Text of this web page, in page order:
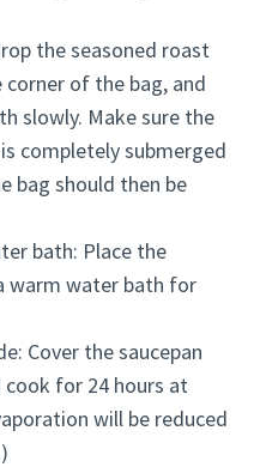
the seasoned roast
corner of the bag, and
slowly. Make sure the
completely submerged
bag should then be
bath: Place the
warm water bath for
Cover the saucepan
for 24 hours at
will be reduced